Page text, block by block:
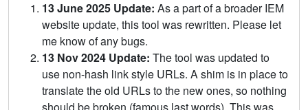
13 June 2025 Update: As a part of a broader IEM
website update, this tool was rewritten. Please let
me know of any bugs.
13 Nov 2024 Update: The tool was updated to
use non-hash link style URLs. A shim is in place to
translate the old URLs to the new ones, so nothing